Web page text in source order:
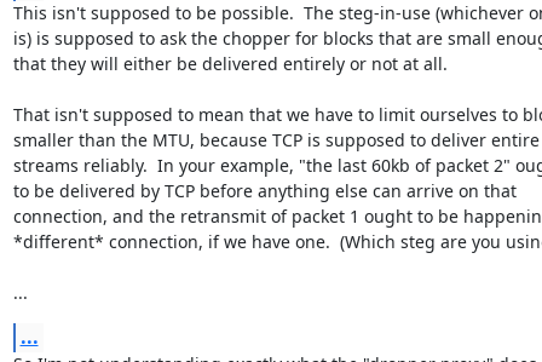
This isn't supposed to be possible.  The steg-in-use (whichever
is) is supposed to ask the chopper for blocks that are small
that they will either be delivered entirely or not at all.
That isn't supposed to mean that we have to limit ourselves to
smaller than the MTU, because TCP is supposed to deliver entire
streams reliably.  In your example, "the last 60kb of packet 2"
to be delivered by TCP before anything else can arrive on that
connection, and the retransmit of packet 1 ought to be
*different* connection, if we have one.  (Which steg are you
...
...